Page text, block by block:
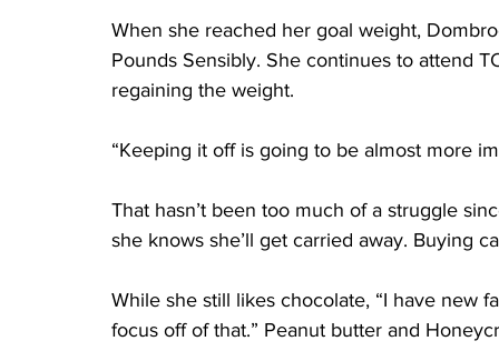
When she reached her goal weight,
Pounds Sensibly. She continues to attend
regaining the weight.
“Keeping it off is going to be almost more
That hasn’t been too much of a struggle
she knows she’ll get carried away. Buying
While she still likes chocolate, “I have new
focus off of that.” Peanut butter and